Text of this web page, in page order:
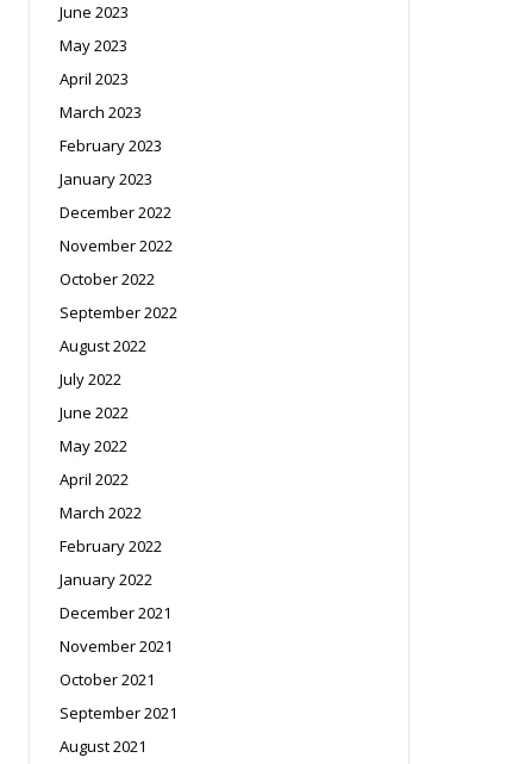
June 2023
May 2023
April 2023
March 2023
February 2023
January 2023
December 2022
November 2022
October 2022
September 2022
August 2022
July 2022
June 2022
May 2022
April 2022
March 2022
February 2022
January 2022
December 2021
November 2021
October 2021
September 2021
August 2021